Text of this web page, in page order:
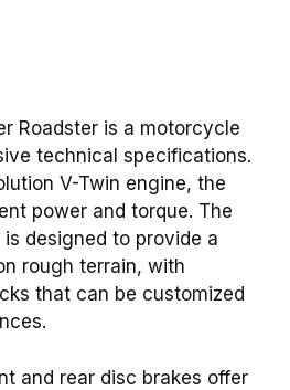
Roadster is a motorcycle
technical specifications.
V-Twin engine, the
power and torque. The
designed to provide a
rough terrain, with
that can be customized
and rear disc brakes offer